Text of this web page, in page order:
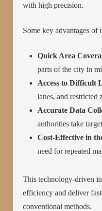
with high precision.
Some key advantages of
Quick Area
parts of the city in
Access to Difficult
lanes, and restricted
Accurate Data
authorities take
Cost-Effective in
need for repeated
This technology-driven
efficiency and deliver
conventional methods.